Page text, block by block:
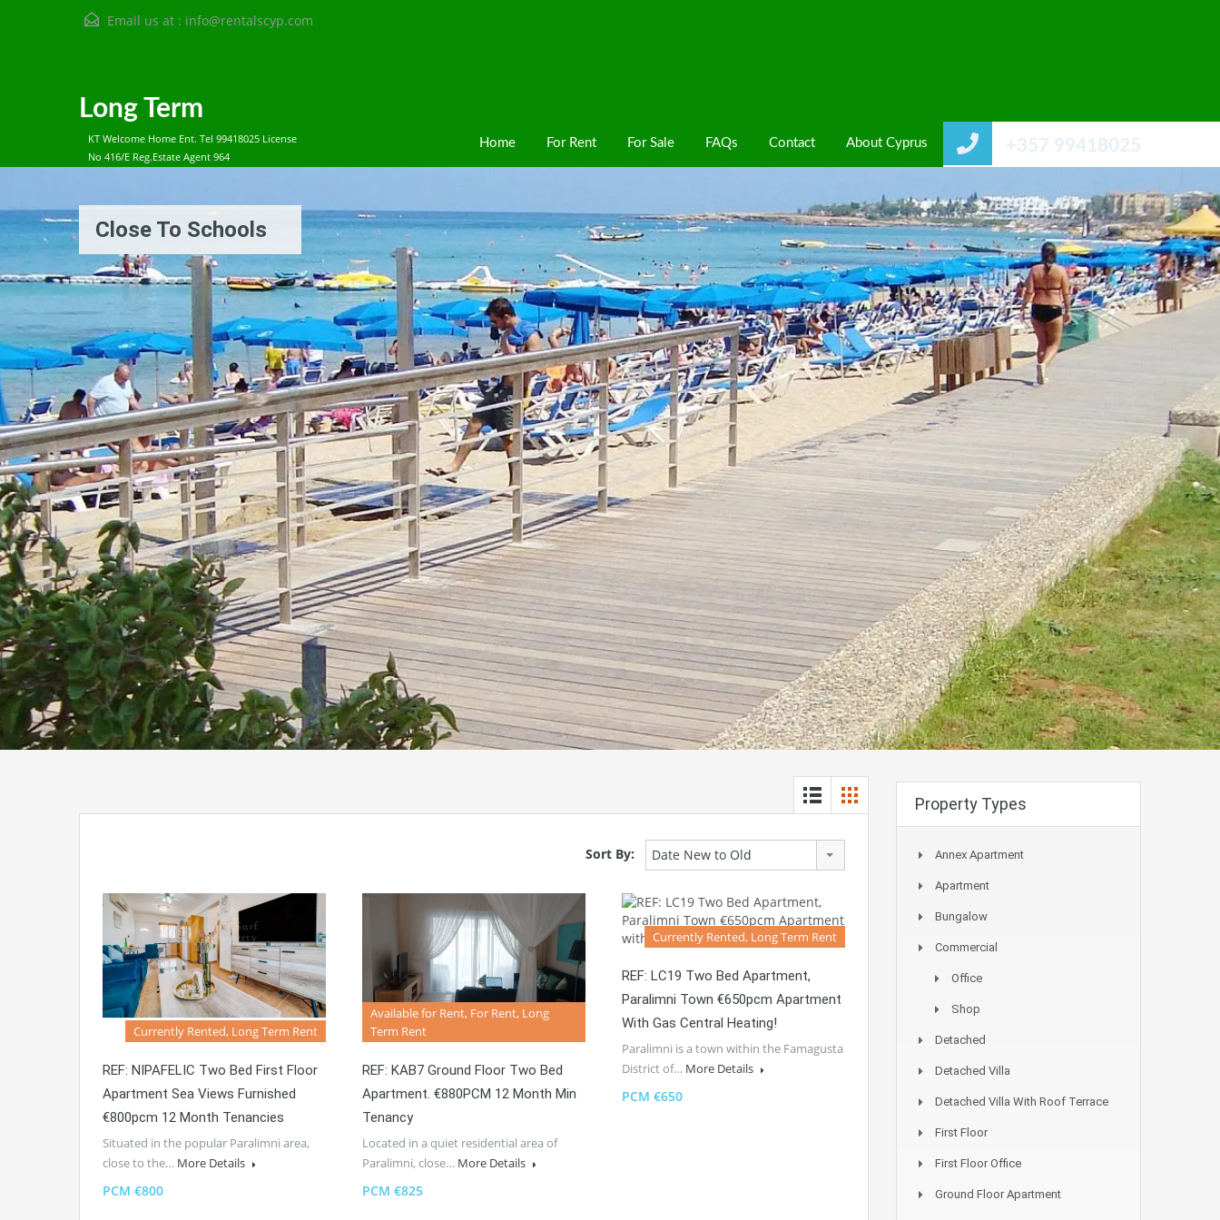
Email us at : info@rentalscyp.com
Long Term
KT Welcome Home Ent. Tel 99418025 License
No 416/E Reg.Estate Agent 964
+357 99418025
Home For Rent For Sale FAQs Contact About Cyprus
Close To Schools
Sort By: Date New to Old
Currently Rented, Long Term Rent
REF: NIPAFELIC Two Bed First Floor
Apartment Sea Views Furnished
€800pcm 12 Month Tenancies
Situated in the popular Paralimni area,
close to the… More Details
PCM €800
Available for Rent, For Rent, Long
Term Rent
REF: KAB7 Ground Floor Two Bed
Apartment. €880PCM 12 Month Min
Tenancy
Located in a quiet residential area of
Paralimni, close… More Details
PCM €825
Currently Rented, Long Term Rent
REF: LC19 Two Bed Apartment,
Paralimni Town €650pcm Apartment
With Gas Central Heating!
Paralimni is a town within the Famagusta
District of… More Details
PCM €650
Property Types
Annex Apartment
Apartment
Bungalow
Commercial
Office
Shop
Detached
Detached Villa
Detached Villa With Roof Terrace
First Floor
First Floor Office
Ground Floor Apartment